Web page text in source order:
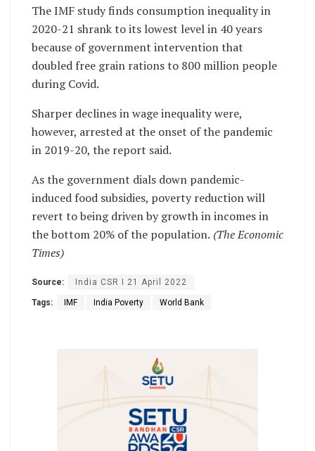
The IMF study finds consumption inequality in
2020-21 shrank to its lowest level in 40 years
because of government intervention that
doubled free grain rations to 800 million people
during Covid.
Sharper declines in wage inequality were,
however, arrested at the onset of the pandemic
in 2019-20, the report said.
As the government dials down pandemic-
induced food subsidies, poverty reduction will
revert to being driven by growth in incomes in
the bottom 20% of the population. (The Economic
Times)
Source: India CSR I 21 April 2022
Tags: IMF India Poverty World Bank